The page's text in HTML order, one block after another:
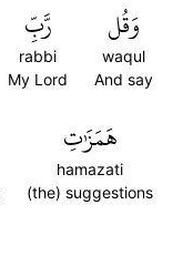
وَقُل
waqul
And say
رَّبِّ
rabbi
My Lord
هَمَزَٰتِ
hamazati
(the) suggestions